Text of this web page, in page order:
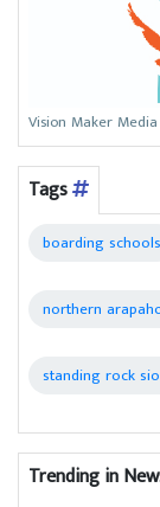
Vision Maker
Tags
boarding schools
northern
standing rock
Trending in